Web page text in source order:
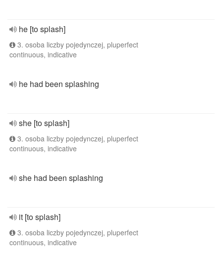
he [to splash]
3. osoba liczby pojedynczej, pluperfect
continuous, indicative
he had been splashing
she [to splash]
3. osoba liczby pojedynczej, pluperfect
continuous, indicative
she had been splashing
it [to splash]
3. osoba liczby pojedynczej, pluperfect
continuous, indicative